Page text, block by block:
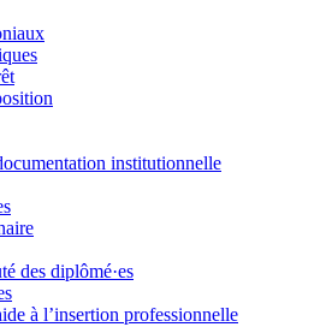
institutionnelle
des diplômé·es
à l’insertion professionnelle